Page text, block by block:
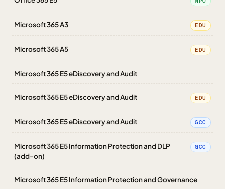
Microsoft 365 A3 EDU
Microsoft 365 A5 EDU
Microsoft 365 E5 eDiscovery and Audit
Microsoft 365 E5 eDiscovery and Audit EDU
Microsoft 365 E5 eDiscovery and Audit GCC
Microsoft 365 E5 Information Protection and DLP
(add-on)
GCC
Microsoft 365 E5 Information Protection and Governance